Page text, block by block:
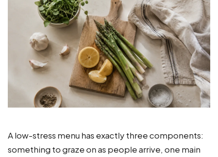
A low-stress menu has exactly three components:
something to graze on as people arrive, one main